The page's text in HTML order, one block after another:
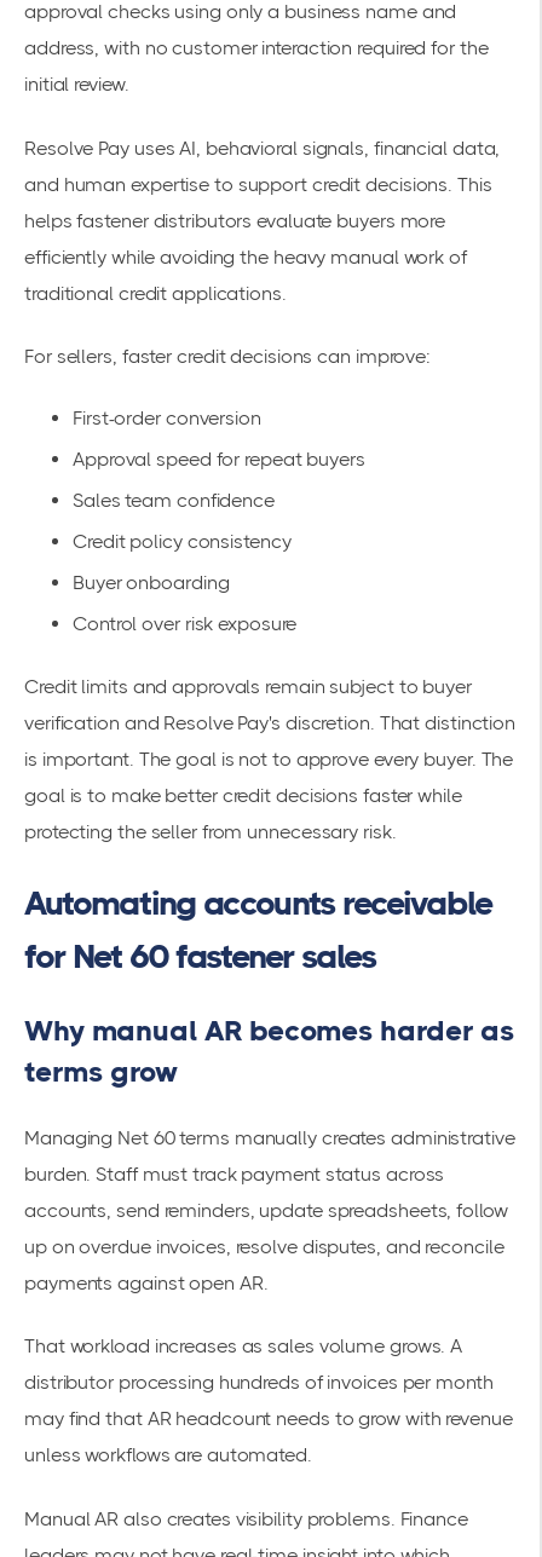
approval checks using only a business name and
address, with no customer interaction required for the
initial review.
Resolve Pay uses AI, behavioral signals, financial data,
and human expertise to support credit decisions. This
helps fastener distributors evaluate buyers more
efficiently while avoiding the heavy manual work of
traditional credit applications.
For sellers, faster credit decisions can improve:
First-order conversion
Approval speed for repeat buyers
Sales team confidence
Credit policy consistency
Buyer onboarding
Control over risk exposure
Credit limits and approvals remain subject to buyer
verification and Resolve Pay's discretion. That distinction
is important. The goal is not to approve every buyer. The
goal is to make better credit decisions faster while
protecting the seller from unnecessary risk.
Automating accounts receivable
for Net 60 fastener sales
Why manual AR becomes harder as
terms grow
Managing Net 60 terms manually creates administrative
burden. Staff must track payment status across
accounts, send reminders, update spreadsheets, follow
up on overdue invoices, resolve disputes, and reconcile
payments against open AR.
That workload increases as sales volume grows. A
distributor processing hundreds of invoices per month
may find that AR headcount needs to grow with revenue
unless workflows are automated.
Manual AR also creates visibility problems. Finance